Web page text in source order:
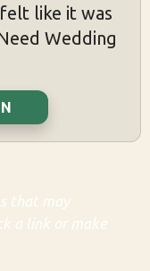
like it was
Wedding
that may
a link or make